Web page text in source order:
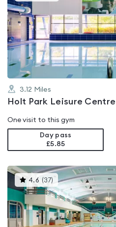
4.2
out
of
5
3.12 Miles
Holt Park Leisure Centre
One visit to this gym
Day pass
£5.85
4.6 (37) This
gyms
is
rated
4.6
out
of
5